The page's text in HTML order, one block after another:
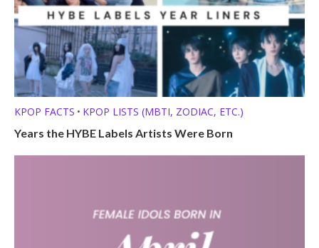
KPOP FACTS • KPOP LISTS (MBTI, ZODIAC, ETC.)
Years the HYBE Labels Artists Were Born